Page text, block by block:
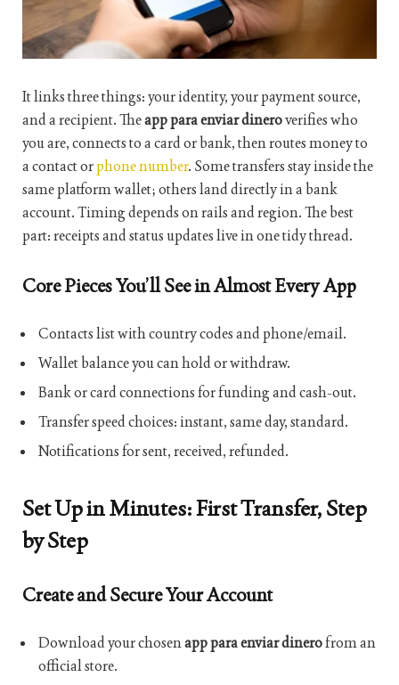
It links three things: your identity, your payment source,
and a recipient. Theapp para enviar dineroverifies who
you are, connects to a card or bank, then routes money to
a contact orphone number. Some transfers stay inside the
same platform wallet; others land directly in a bank
account. Timing depends on rails and region. The best
part: receipts and status updates live in one tidy thread.
Core Pieces You’ll See in Almost Every App
Contacts list with country codes and phone/email.
Wallet balance you can hold or withdraw.
Bank or card connections for funding and cash-out.
Transfer speed choices: instant, same day, standard.
Notifications for sent, received, refunded.
Set Up in Minutes: First Transfer, Step
by Step
Create and Secure Your Account
Download your chosenapp para enviar dinerofrom an
official store.